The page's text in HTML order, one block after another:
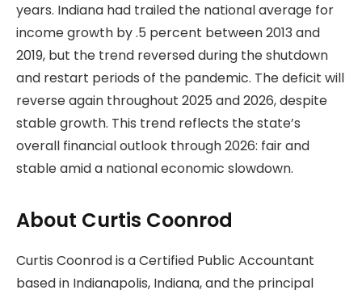
years. Indiana had trailed the national average for
income growth by .5 percent between 2013 and
2019, but the trend reversed during the shutdown
and restart periods of the pandemic. The deficit will
reverse again throughout 2025 and 2026, despite
stable growth. This trend reflects the state’s
overall financial outlook through 2026: fair and
stable amid a national economic slowdown.
About Curtis Coonrod
Curtis Coonrod is a Certified Public Accountant
based in Indianapolis, Indiana, and the principal